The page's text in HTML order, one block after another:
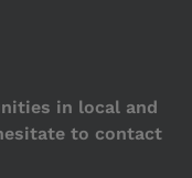
in local and
to contact